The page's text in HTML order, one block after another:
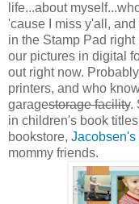
life...about
'cause I miss y'all,
in the Stamp Pad
our pictures in digital
out right now.
printers, and who
garagestorage facility.
in children's book
bookstore, Jacobsen's
mommy friends.